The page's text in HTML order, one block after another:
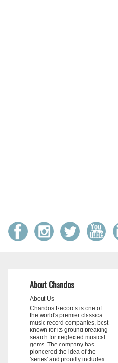
About Chandos
About Us
Chandos Records is one of
the world's premier classical
music record companies, best
known for its ground breaking
search for neglected musical
gems. The company has
pioneered the idea of the
'series' and proudly includes